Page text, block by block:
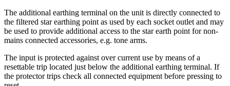
The additional earthing terminal on the unit is directly connected to
the filtered star earthing point as used by each socket outlet and may
be used to provide additional access to the star earth point for non-
mains connected accessories, e.g. tone arms.
The input is protected against over current use by means of a
resettable trip located just below the additional earthing terminal. If
the protector trips check all connected equipment before pressing to